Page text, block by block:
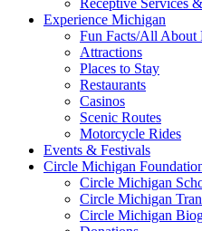
Experience Michigan
Fun Facts/All About
Attractions
Places to Stay
Restaurants
Casinos
Scenic Routes
Motorcycle Rides
Events & Festivals
Circle Michigan
Circle Michigan
Circle Michigan
Circle Michigan